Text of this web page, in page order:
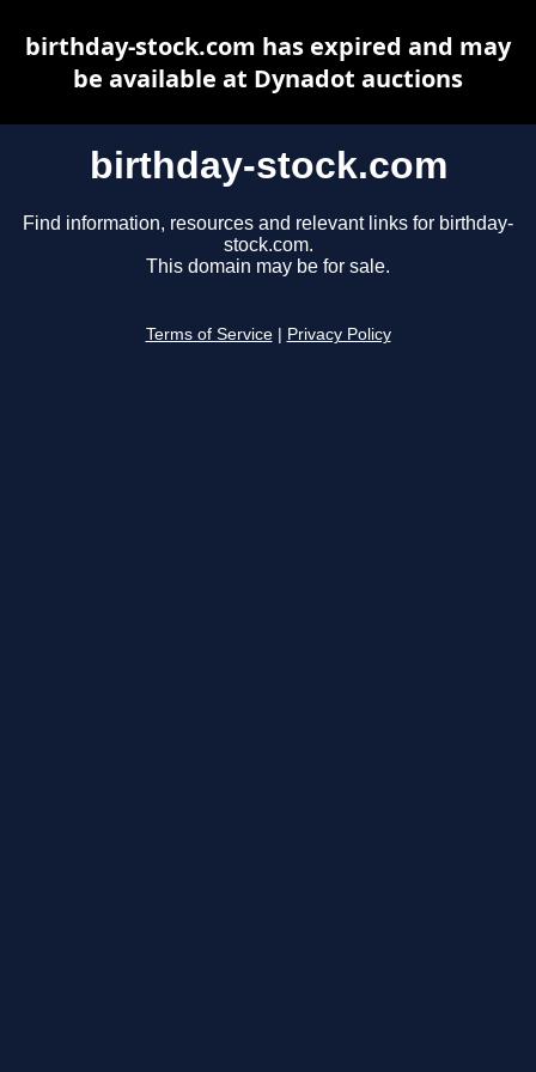
birthday-stock.com
Find information, resources and relevant links for birthday-
stock.com.
This domain may be for sale.
Terms of Service Privacy Policy
birthday-stock.com has expired and may
be available at Dynadot auctions